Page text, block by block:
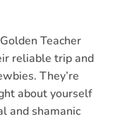
Teacher
reliable trip and
They’re
about yourself
and shamanic